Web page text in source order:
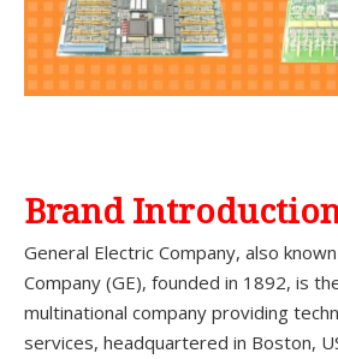
Brand
General Electric Company, also
Company (GE), founded in 1892, is
multinational company providing
services, headquartered in Boston,